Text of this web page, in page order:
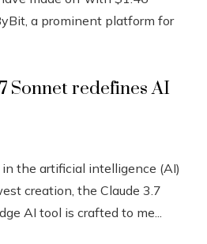
a prominent platform for
Sonnet redefines AI
the artificial intelligence (AI)
creation, the Claude 3.7
AI tool is crafted to me...